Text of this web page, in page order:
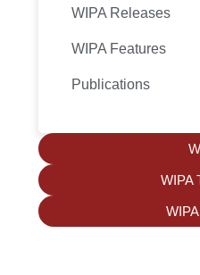
WIPA Releases
WIPA Features
Publications
WIPA